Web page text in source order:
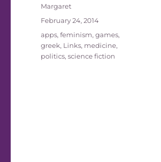
Author
Margaret
Posted
February 24, 2014
Tags
apps,feminism,games,
greek, Links, medicine,
politics,science fiction